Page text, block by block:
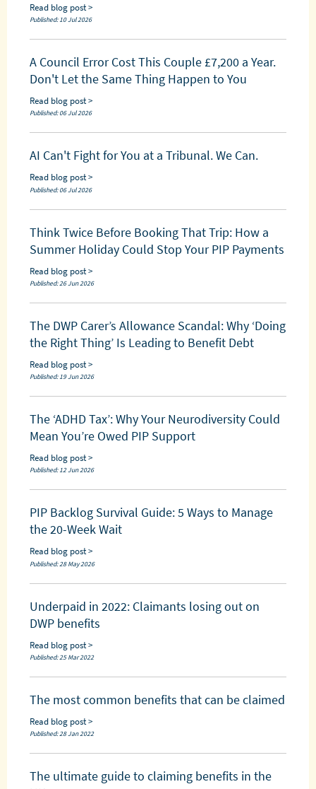
Read blog post >
Published: 10 Jul 2026
A Council Error Cost This Couple £7,200 a Year.
Don't Let the Same Thing Happen to You
Read blog post >
Published: 06 Jul 2026
AI Can't Fight for You at a Tribunal. We Can.
Read blog post >
Published: 06 Jul 2026
Think Twice Before Booking That Trip: How a
Summer Holiday Could Stop Your PIP Payments
Read blog post >
Published: 26 Jun 2026
The DWP Carer’s Allowance Scandal: Why ‘Doing
the Right Thing’ Is Leading to Benefit Debt
Read blog post >
Published: 19 Jun 2026
The ‘ADHD Tax’: Why Your Neurodiversity Could
Mean You’re Owed PIP Support
Read blog post >
Published: 12 Jun 2026
PIP Backlog Survival Guide: 5 Ways to Manage
the 20-Week Wait
Read blog post >
Published: 28 May 2026
Underpaid in 2022: Claimants losing out on
DWP benefits
Read blog post >
Published: 25 Mar 2022
The most common benefits that can be claimed
Read blog post >
Published: 28 Jan 2022
The ultimate guide to claiming benefits in the